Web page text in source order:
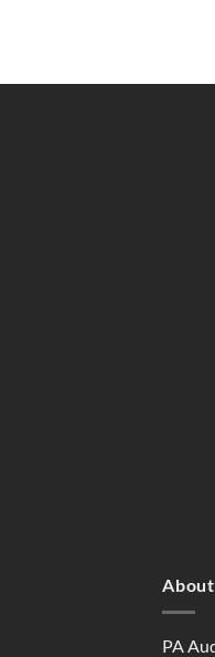
PA